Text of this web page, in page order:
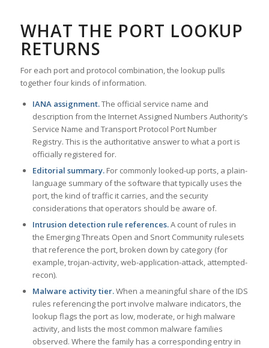
WHAT THE PORT LOOKUP
RETURNS
For each port and protocol combination, the lookup pulls
together four kinds of information.
IANA assignment.The official service name and
description from the Internet Assigned Numbers Authority’s
Service Name and Transport Protocol Port Number
Registry. This is the authoritative answer to what a port is
officially registered for.
Editorial summary.For commonly looked-up ports, a plain-
language summary of the software that typically uses the
port, the kind of traffic it carries, and the security
considerations that operators should be aware of.
Intrusion detection rule references.A count of rules in
the Emerging Threats Open and Snort Community rulesets
that reference the port, broken down by category (for
example, trojan-activity, web-application-attack, attempted-
recon).
Malware activity tier.When a meaningful share of the IDS
rules referencing the port involve malware indicators, the
lookup flags the port as low, moderate, or high malware
activity, and lists the most common malware families
observed. Where the family has a corresponding entry in